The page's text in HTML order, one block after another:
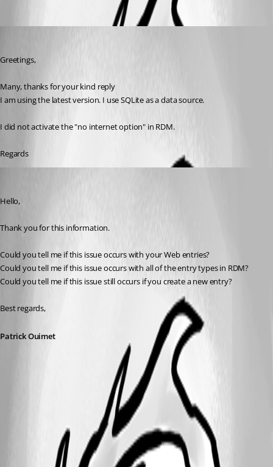
Greetings,
Many, thanks for your kind reply
I am using the latest version. I use SQLite as a data source.
I did not activate the "no internet option" in RDM.
Regards
Hello,
Thank you for this information.
Could you tell me if this issue occurs with your Web entries?
Could you tell me if this issue occurs with all of the entry types in RDM?
Could you tell me if this issue still occurs if you create a new entry?
Best regards,
Patrick Ouimet